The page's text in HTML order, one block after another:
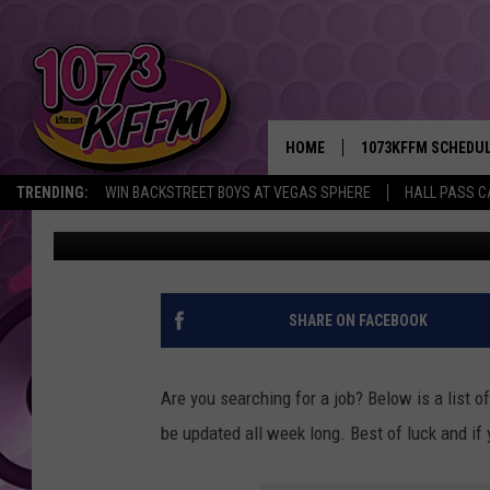
TRENDING: WIN BACKSTREET BOYS AT VEGAS SPHERE HALL PASS
HOME 1073KFFM
BROOKE AND
REESHA ON THE
SWEET LENNY
POPCRUSH NIGHTS
27 MONEY MAKING
TO APPLY FOR TODAY!
Sarah J Published: May 9, 2022
SHARE ON FACEBOOK
Are you searching for a job? Below is a list
be updated all week long. Best of luck and if